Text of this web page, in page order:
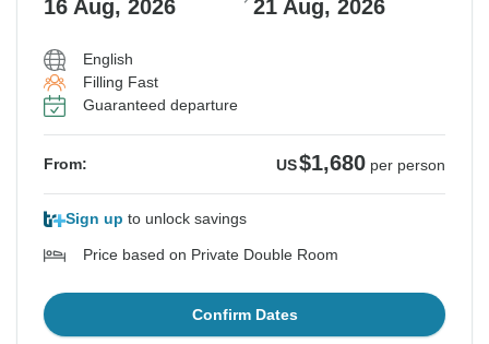
16 Aug, 2026 21 Aug, 2026
English
Filling Fast
Guaranteed departure
From: US$1,680 per person
Sign up to unlock savings
Price based on Private Double Room
Confirm Dates